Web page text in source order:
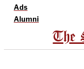
Ads
Alumni
The